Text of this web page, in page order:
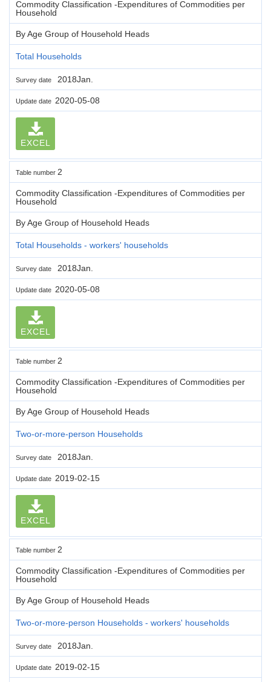
Commodity Classification -Expenditures of Commodities per
Household
By Age Group of Household Heads
Total Households
Survey date 2018Jan.
Update date 2020-05-08
EXCEL
Table number 2
Commodity Classification -Expenditures of Commodities per
Household
By Age Group of Household Heads
Total Households - workers' households
Survey date 2018Jan.
Update date 2020-05-08
EXCEL
Table number 2
Commodity Classification -Expenditures of Commodities per
Household
By Age Group of Household Heads
Two-or-more-person Households
Survey date 2018Jan.
Update date 2019-02-15
EXCEL
Table number 2
Commodity Classification -Expenditures of Commodities per
Household
By Age Group of Household Heads
Two-or-more-person Households - workers' households
Survey date 2018Jan.
Update date 2019-02-15